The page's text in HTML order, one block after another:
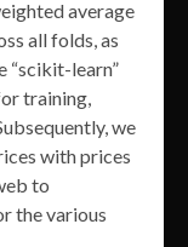
average
all folds, as
“scikit-learn”
training,
we
with prices
to
the various